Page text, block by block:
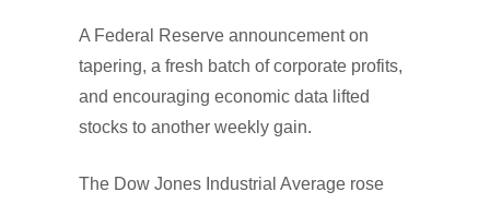
A Federal Reserve announcement on
tapering, a fresh batch of corporate profits,
and encouraging economic data lifted
stocks to another weekly gain.
The Dow Jones Industrial Average rose